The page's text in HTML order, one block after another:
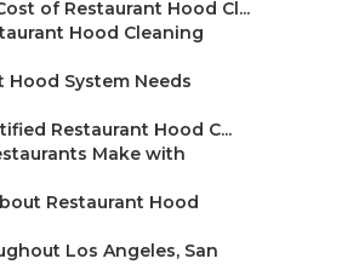
of Restaurant Hood Cl...
Hood Cleaning
Hood System Needs
Restaurant Hood C...
Make with
Restaurant Hood
Los Angeles, San